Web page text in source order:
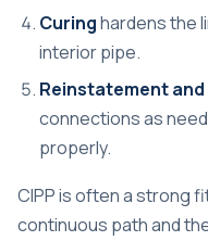
Curinghardens the
interior pipe.
Reinstatement
connections as
properly.
CIPP is often a strong
continuous path and